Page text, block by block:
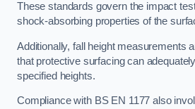
These standards govern the impact
shock-absorbing properties of the
Additionally, fall height measurements
that protective surfacing can
specified heights.
Compliance with BS EN 1177 also